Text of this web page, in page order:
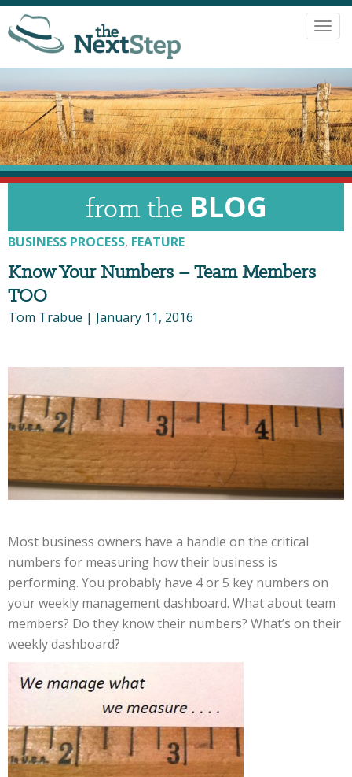
from the BLOG
BUSINESS PROCESS, FEATURE
Know Your Numbers – Team Members
TOO
Tom Trabue | January 11, 2016
Most business owners have a handle on the critical
numbers for measuring how their business is
performing. You probably have 4 or 5 key numbers on
your weekly management dashboard. What about team
members? Do they know their numbers? What’s on their
weekly dashboard?